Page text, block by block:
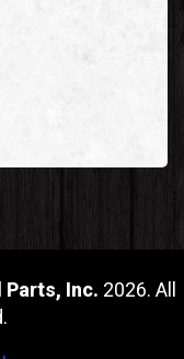
Parts, Inc. 2026. All